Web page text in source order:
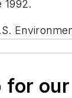
1992.
for